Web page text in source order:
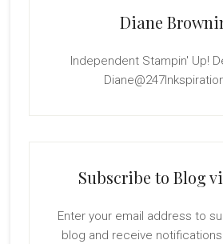
Diane
Independent Stampin' Up!
Subscribe to Blog
Enter your email address to
blog and receive